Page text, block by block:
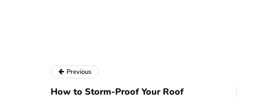
Previous
How to Storm-Proof Your Roof